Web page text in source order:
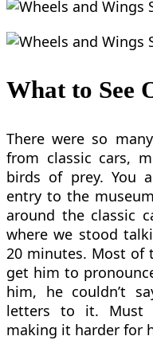
What to See
There were so
from classic cars,
birds of prey. You
entry to the
around the classic
where we stood
20 minutes. Most
get him to
him, he couldn’t
letters to it. Must
making it harder for